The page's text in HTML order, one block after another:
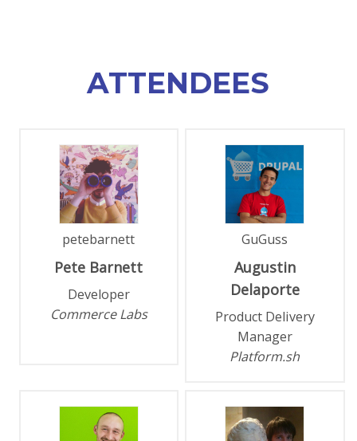
ATTENDEES
petebarnett
Pete Barnett
Developer
Commerce Labs
GuGuss
Augustin
Delaporte
Product Delivery
Manager
Platform.sh
PAGES